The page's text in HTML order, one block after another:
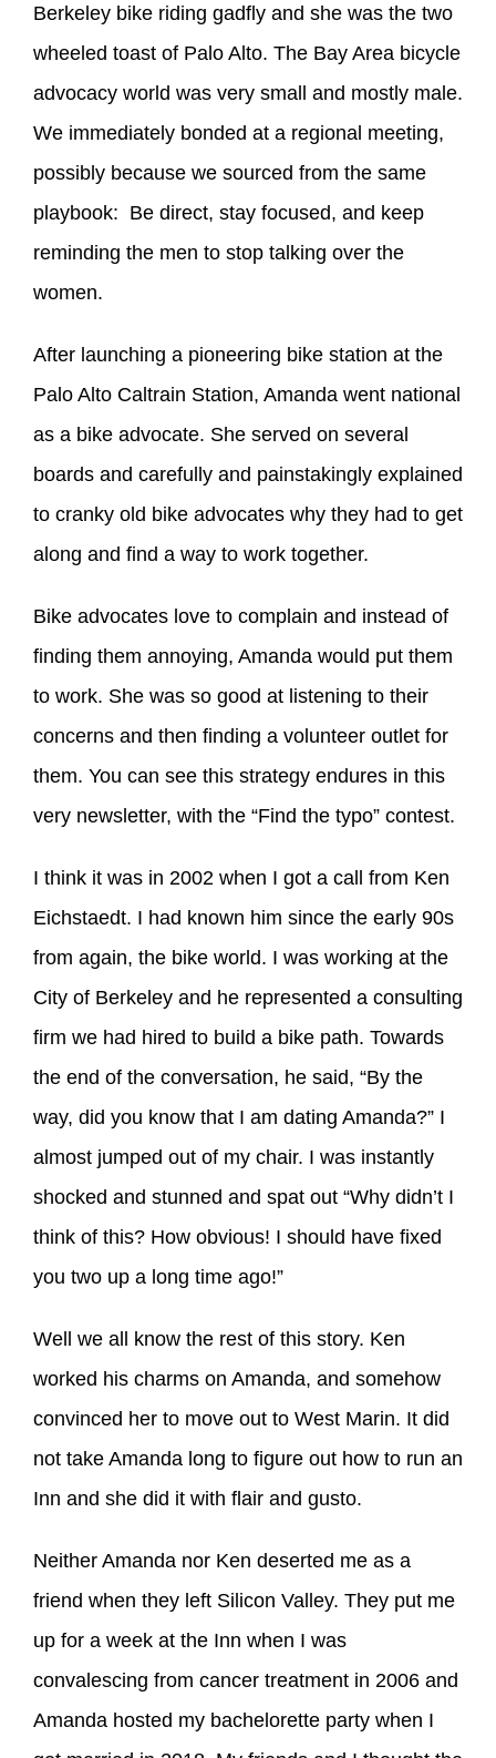
Berkeley bike riding gadfly and she was the two
wheeled toast of Palo Alto. The Bay Area bicycle
advocacy world was very small and mostly male.
We immediately bonded at a regional meeting,
possibly because we sourced from the same
playbook: Be direct, stay focused, and keep
reminding the men to stop talking over the
women.
After launching a pioneering bike station at the
Palo Alto Caltrain Station, Amanda went national
as a bike advocate. She served on several
boards and carefully and painstakingly explained
to cranky old bike advocates why they had to get
along and find a way to work together.
Bike advocates love to complain and instead of
finding them annoying, Amanda would put them
to work. She was so good at listening to their
concerns and then finding a volunteer outlet for
them. You can see this strategy endures in this
very newsletter, with the “Find the typo” contest.
I think it was in 2002 when I got a call from Ken
Eichstaedt. I had known him since the early 90s
from again, the bike world. I was working at the
City of Berkeley and he represented a consulting
firm we had hired to build a bike path. Towards
the end of the conversation, he said, “By the
way, did you know that I am dating Amanda?” I
almost jumped out of my chair. I was instantly
shocked and stunned and spat out “Why didn’t I
think of this? How obvious! I should have fixed
you two up a long time ago!”
Well we all know the rest of this story. Ken
worked his charms on Amanda, and somehow
convinced her to move out to West Marin. It did
not take Amanda long to figure out how to run an
Inn and she did it with flair and gusto.
Neither Amanda nor Ken deserted me as a
friend when they left Silicon Valley. They put me
up for a week at the Inn when I was
convalescing from cancer treatment in 2006 and
Amanda hosted my bachelorette party when I